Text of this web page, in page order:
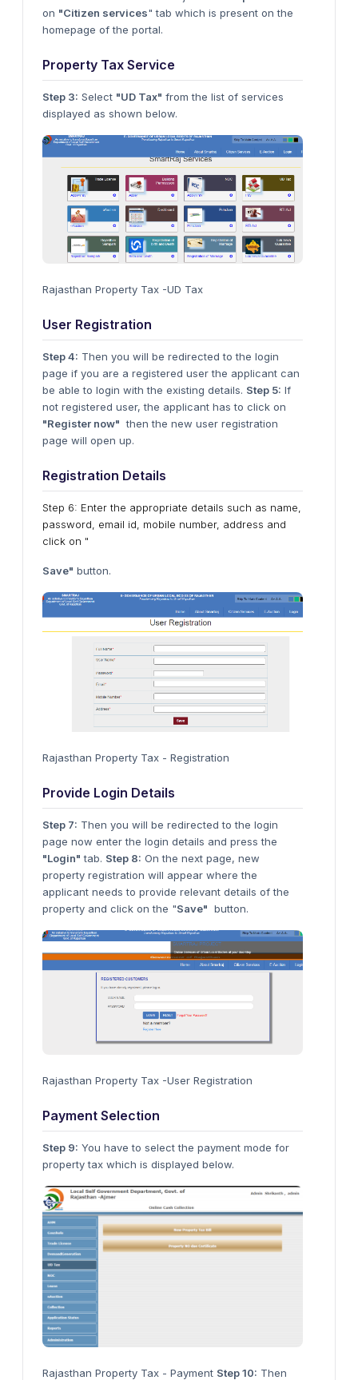
on "Citizen services" tab which is present on the
homepage of the portal.
Property Tax Service
Step 3: Select "UD Tax" from the list of services
displayed as shown below.
Rajasthan Property Tax -UD Tax
User Registration
Step 4: Then you will be redirected to the login
page if you are a registered user the applicant can
be able to login with the existing details. Step 5: If
not registered user, the applicant has to click on
"Register now" then the new user registration
page will open up.
Registration Details
Step 6: Enter the appropriate details such as name,
password, email id, mobile number, address and
click on "
Save" button.
Rajasthan Property Tax - Registration
Provide Login Details
Step 7: Then you will be redirected to the login
page now enter the login details and press the
"Login" tab. Step 8: On the next page, new
property registration will appear where the
applicant needs to provide relevant details of the
property and click on the "Save" button.
Rajasthan Property Tax -User Registration
Payment Selection
Step 9: You have to select the payment mode for
property tax which is displayed below.
Rajasthan Property Tax - Payment Step 10: Then